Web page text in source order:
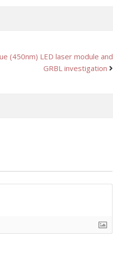
(450nm) LED laser module and
GRBL investigation